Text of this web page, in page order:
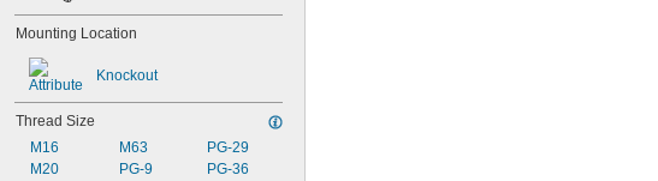
Mounting Location
Knockout
Thread Size
M16
M20
M63
PG-9
PG-29
PG-36